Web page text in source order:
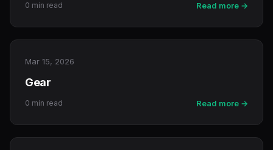
0 min read Read more →
Mar 15, 2026
Gear
0 min read Read more →